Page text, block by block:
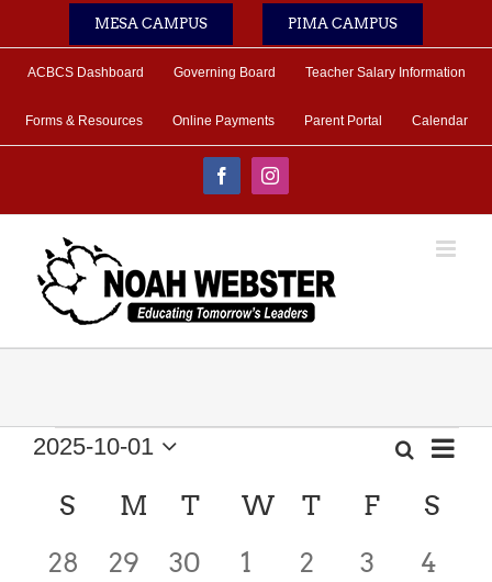
MESA CAMPUS PIMA CAMPUS
ACBCS Dashboard Governing Board Teacher Salary Information
Forms & Resources Online Payments Parent Portal Calendar
FacebookInstagram
Events
and
Search
Month
2025-10-01
date.
Calendar
of
SSUNDAY
M MONDAY
TTUESDAY
W WEDNESDAY
T THURSDAY
FFRIDAY
S
0
28
0
29
0
30
0
1
0
2
0
3
0
4